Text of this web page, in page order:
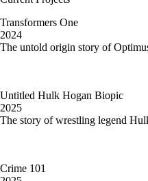
Transformers One
2024
The untold origin story of
Untitled Hulk Hogan Biopic
2025
The story of wrestling legend
Crime 101